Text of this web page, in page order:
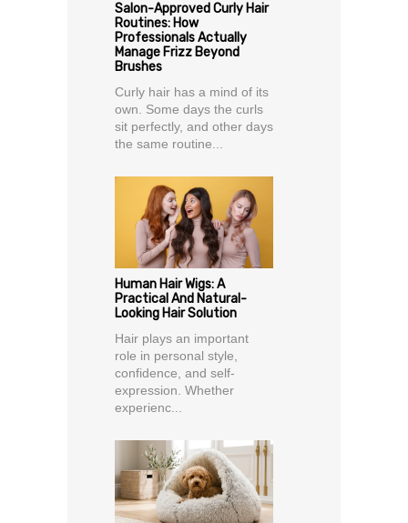
Salon-Approved Curly Hair
Routines: How
Professionals Actually
Manage Frizz Beyond
Brushes
Curly hair has a mind of its
own. Some days the curls
sit perfectly, and other days
the same routine...
Human Hair Wigs: A
Practical And Natural-
Looking Hair Solution
Hair plays an important
role in personal style,
confidence, and self-
expression. Whether
experienc...